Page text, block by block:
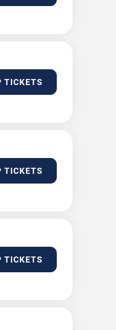
TICKETS
TICKETS
TICKETS